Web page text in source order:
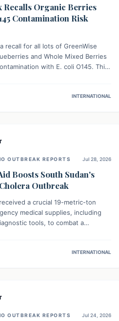
Recalls Organic Berries
Contamination Risk
recall for all lots of GreenWise
and Whole Mixed Berries
with E. coli O145. This
complications like Hemolytic
INTERNATIONAL
OUTBREAK REPORTS Jul 28, 2026
Boosts South Sudan's
Outbreak
a crucial 19-metric-ton
medical supplies, including
tools, to combat a
strengthening disease
INTERNATIONAL
OUTBREAK REPORTS Jul 24, 2026